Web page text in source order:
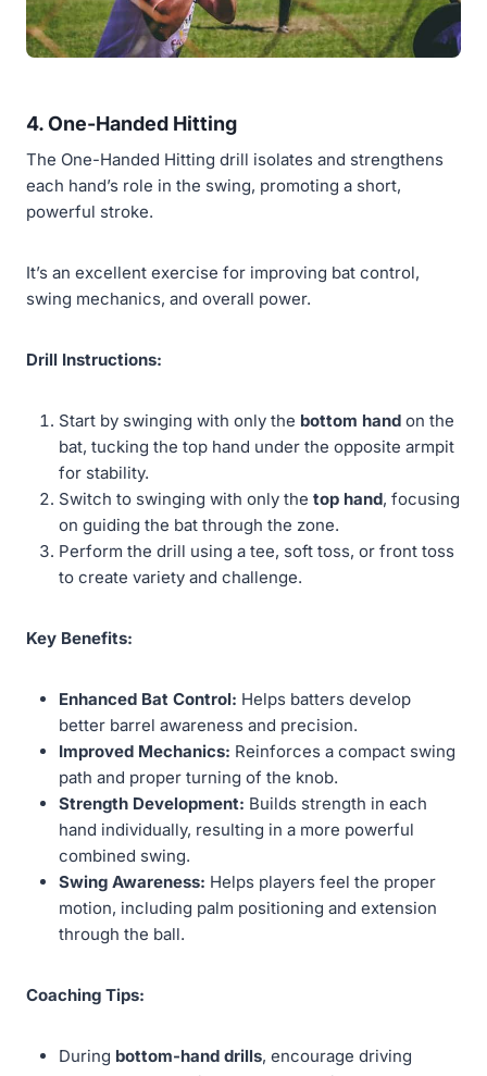
4. One-Handed Hitting
The One-Handed Hitting drill isolates and strengthens
each hand’s role in the swing, promoting a short,
powerful stroke.
It’s an excellent exercise for improving bat control,
swing mechanics, and overall power.
Drill Instructions:
Start by swinging with only the bottom hand on the
bat, tucking the top hand under the opposite armpit
for stability.
Switch to swinging with only the top hand, focusing
on guiding the bat through the zone.
Perform the drill using a tee, soft toss, or front toss
to create variety and challenge.
Key Benefits:
Enhanced Bat Control: Helps batters develop
better barrel awareness and precision.
Improved Mechanics: Reinforces a compact swing
path and proper turning of the knob.
Strength Development: Builds strength in each
hand individually, resulting in a more powerful
combined swing.
Swing Awareness: Helps players feel the proper
motion, including palm positioning and extension
through the ball.
Coaching Tips:
During bottom-hand drills, encourage driving